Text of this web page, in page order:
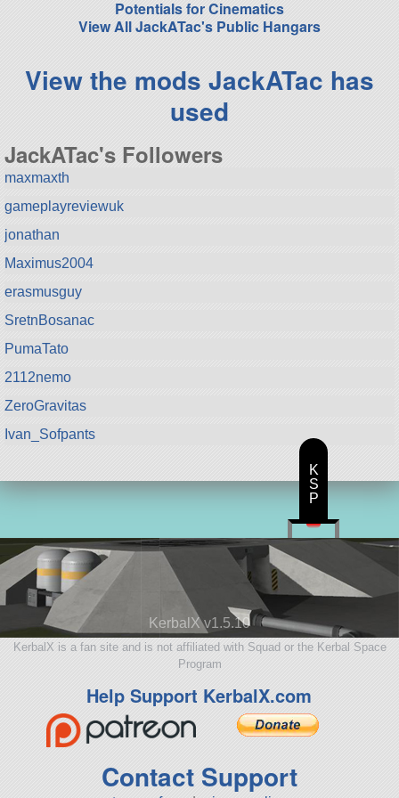
Potentials for Cinematics
View All JackATac's Public Hangars
View the mods JackATac has
used
JackATac's Followers
maxmaxth
gameplayreviewuk
jonathan
Maximus2004
erasmusguy
SretnBosanac
PumaTato
2112nemo
ZeroGravitas
Ivan_Sofpants
KerbalX v1.5.10
KerbalX is a fan site and is not affiliated with Squad or the Kerbal Space
Program
Help Support KerbalX.com
Contact Support
K
S
P